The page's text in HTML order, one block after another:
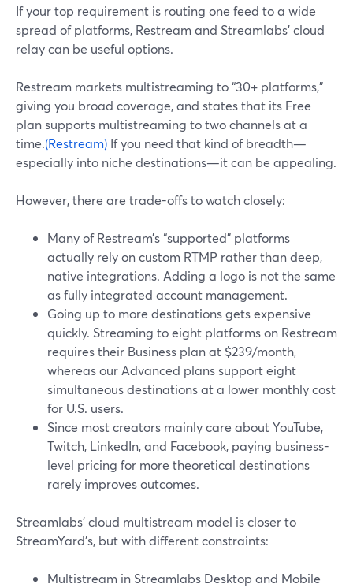
If your top requirement is routing one feed to a wide
spread of platforms, Restream and Streamlabs’ cloud
relay can be useful options.
Restream markets multistreaming to “30+ platforms,”
giving you broad coverage, and states that its Free
plan supports multistreaming to two channels at a
time.(Restream) If you need that kind of breadth—
especially into niche destinations—it can be appealing.
However, there are trade-offs to watch closely:
Many of Restream’s “supported” platforms
actually rely on custom RTMP rather than deep,
native integrations. Adding a logo is not the same
as fully integrated account management.
Going up to more destinations gets expensive
quickly. Streaming to eight platforms on Restream
requires their Business plan at $239/month,
whereas our Advanced plans support eight
simultaneous destinations at a lower monthly cost
for U.S. users.
Since most creators mainly care about YouTube,
Twitch, LinkedIn, and Facebook, paying business-
level pricing for more theoretical destinations
rarely improves outcomes.
Streamlabs’ cloud multistream model is closer to
StreamYard’s, but with different constraints:
Multistream in Streamlabs Desktop and Mobile